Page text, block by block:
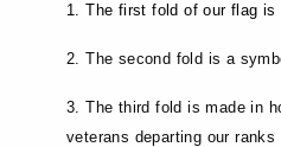
1. The first fold of our flag
2. The second fold is a
3. The third fold is made in
veterans departing our